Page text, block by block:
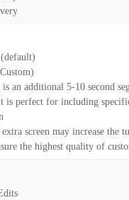
an additional 5-10 second
is perfect for including
screen may increase the
the highest quality of